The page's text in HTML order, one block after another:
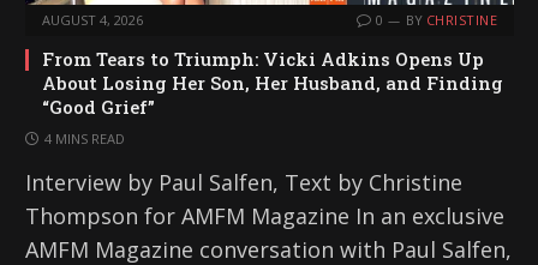
AUGUST 4, 2026 0 BY CHRISTINE
From Tears to Triumph: Vicki Adkins Opens Up
About Losing Her Son, Her Husband, and Finding
“Good Grief”
4 MINS READ
Interview by Paul Salfen, Text by Christine
Thompson for AMFM Magazine In an exclusive
AMFM Magazine conversation with Paul Salfen,